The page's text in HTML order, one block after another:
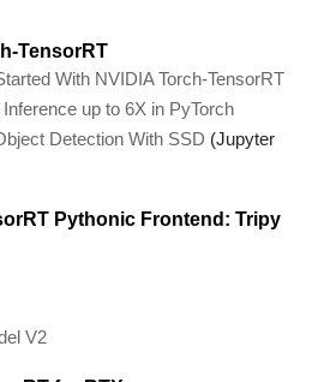
TensorRT
With NVIDIA Torch-TensorRT
up to 6X in PyTorch
Detection With SSD (Jupyter
Pythonic Frontend: Tripy
V2